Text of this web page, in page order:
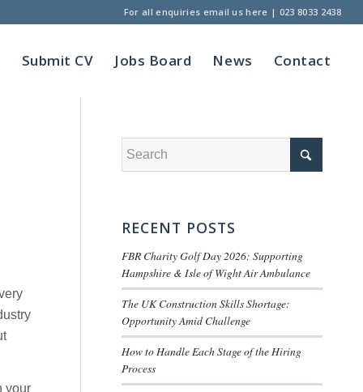
For all enquiries email us here | 023 8033 2438
Submit CV Jobs Board News Contact
your
RECENT POSTS
FBR Charity Golf Day 2026: Supporting
Hampshire & Isle of Wight Air Ambulance
The UK Construction Skills Shortage:
Opportunity Amid Challenge
How to Handle Each Stage of the Hiring
Process